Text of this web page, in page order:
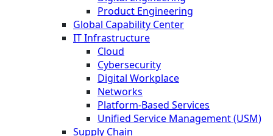
Product Engineering
Global Capability Center
IT Infrastructure
Cloud
Cybersecurity
Digital Workplace
Networks
Platform-Based Services
Unified Service Management (USM)
Supply Chain